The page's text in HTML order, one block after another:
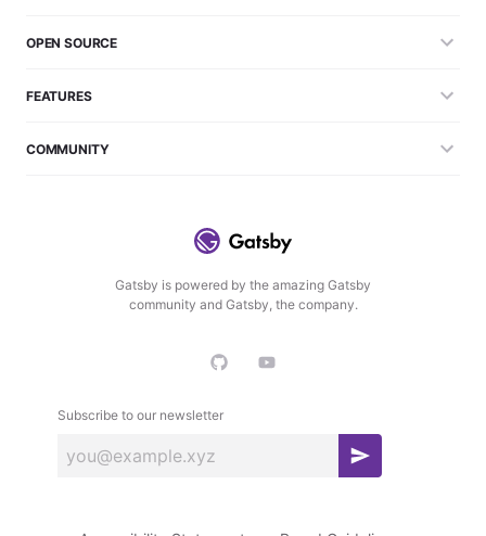
Gatsby is powered by the amazing Gatsby
community and Gatsby, the company.
Subscribe to our newsletter
S
OPEN SOURCE
FEATURES
COMMUNITY